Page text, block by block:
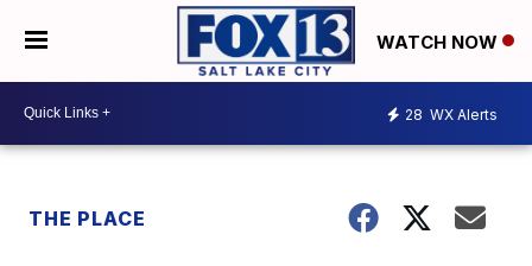
WATCH NOW
28 WX Alerts
THE PLACE